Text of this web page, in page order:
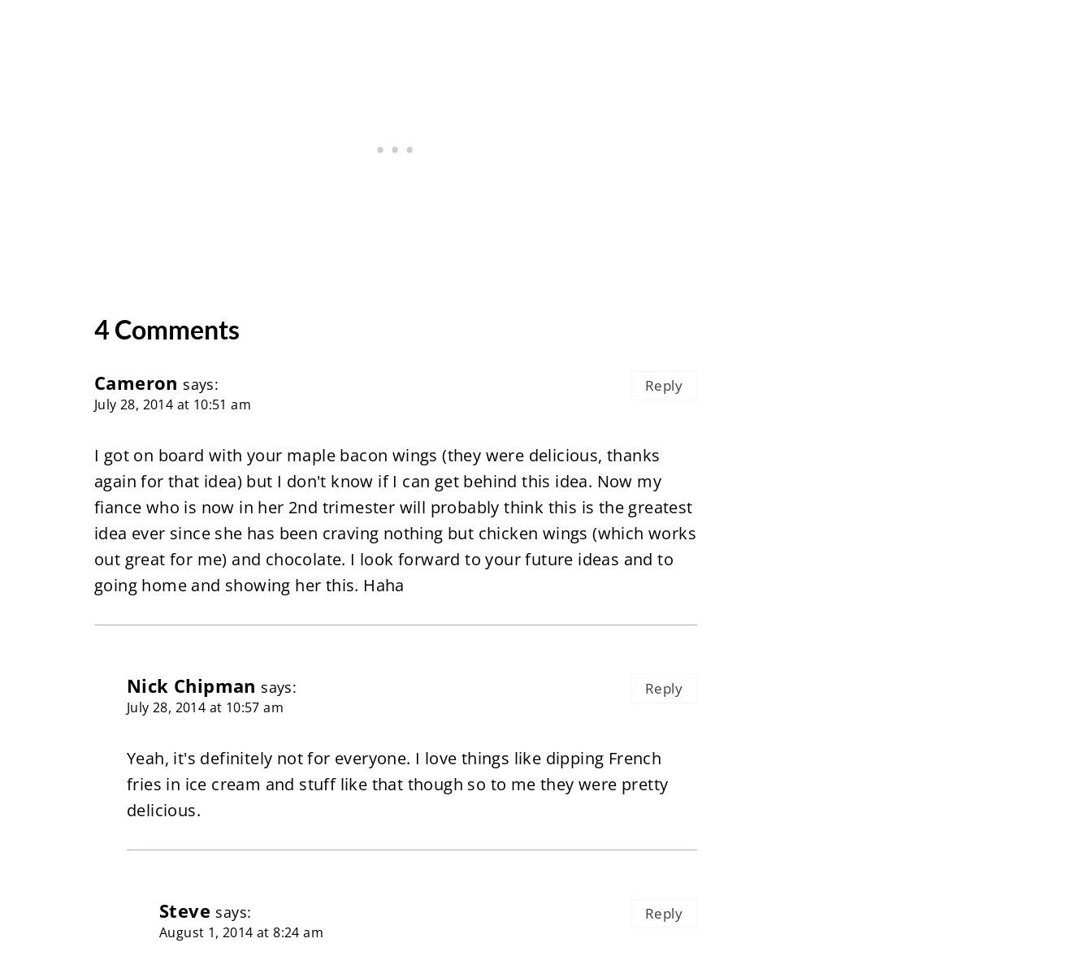
4 Comments
Cameron says:
July 28, 2014 at 10:51 am
I got on board with your maple bacon wings (they were delicious, thanks
again for that idea) but I don't know if I can get behind this idea. Now my
fiance who is now in her 2nd trimester will probably think this is the greatest
idea ever since she has been craving nothing but chicken wings (which works
out great for me) and chocolate. I look forward to your future ideas and to
going home and showing her this. Haha
Reply
Nick Chipman says:
July 28, 2014 at 10:57 am
Yeah, it's definitely not for everyone. I love things like dipping French
fries in ice cream and stuff like that though so to me they were pretty
delicious.
Reply
Steve says:
August 1, 2014 at 8:24 am
Reply